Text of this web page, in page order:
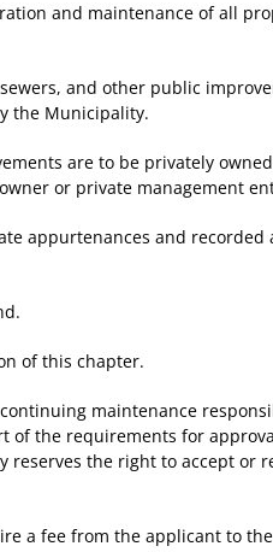
and maintenance of all
and other public
the Municipality.
are to be privately
or private management
appurtenances and recorded
of this chapter.
maintenance
the requirements for
the right to accept or
a fee from the applicant to